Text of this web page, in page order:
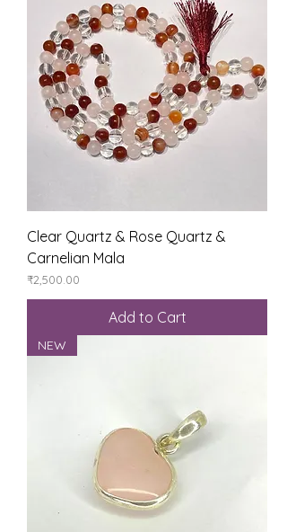
Clear Quartz & Rose Quartz &
Carnelian Mala
Price
₹2,500.00
Add to Cart
NEW